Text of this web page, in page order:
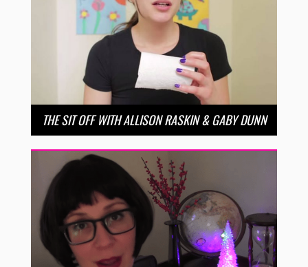
THE SIT OFF WITH ALLISON RASKIN & GABY DUNN